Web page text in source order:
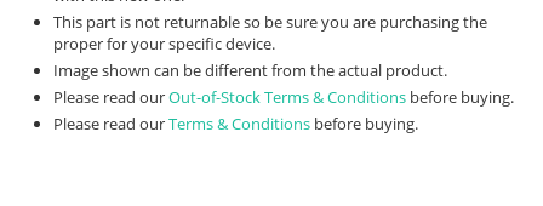
This part is not returnable so be sure you are purchasing the
proper for your specific device.
Image shown can be different from the actual product.
Please read ourOut-of-Stock Terms & Conditions before buying.
Please read ourTerms & Conditions before buying.